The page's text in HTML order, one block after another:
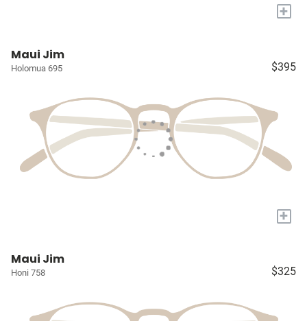
+
Maui Jim
Holomua 695 $395
+
Maui Jim
Honi 758 $325